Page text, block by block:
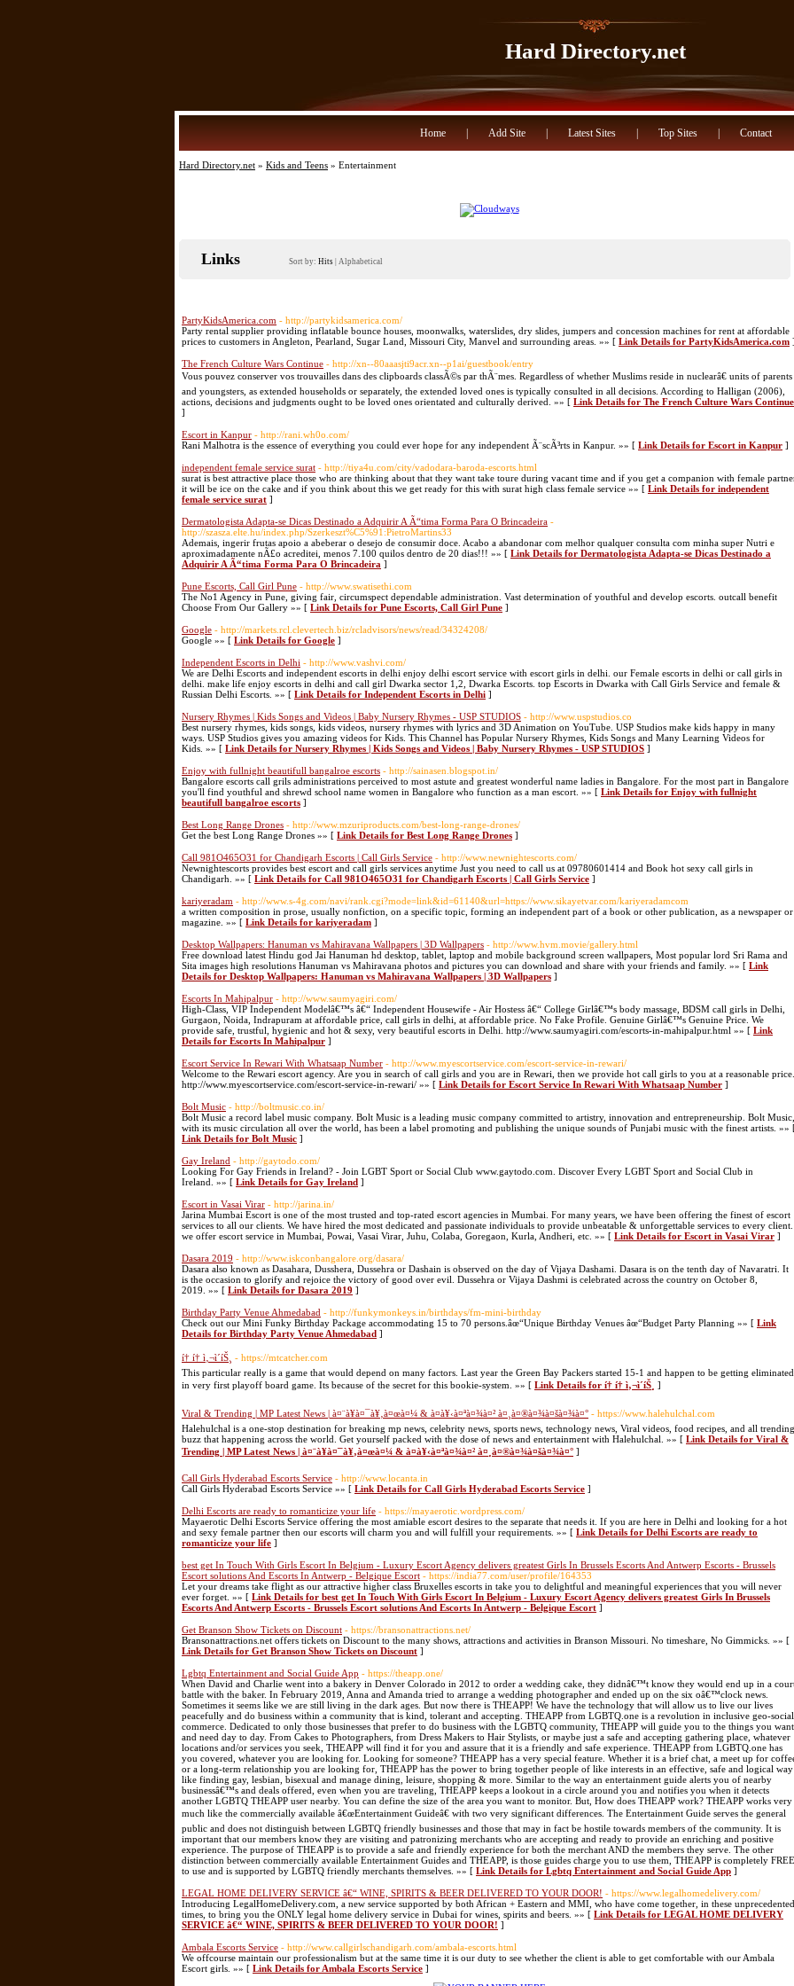
Hard Directory.net
Home Add Site Latest Sites Top Sites Contact
Hard Directory.net » Kids and Teens » Entertainment
Links Sort by: Hits Alphabetical
PartyKidsAmerica.com - http://partykidsamerica.com/
Party rental supplier providing inflatable bounce houses, moonwalks, waterslides, dry slides, jumpers and concession machines for rent at affordable
prices to customers in Angleton, Pearland, Sugar Land, Missouri City, Manvel and surrounding areas. »» [ Link Details for PartyKidsAmerica.com
The French Culture Wars Continue - http://xn--80aaasjti9acr.xn--p1ai/guestbook/entry
Vous pouvez conserver vos trouvailles dans des clipboards classÃ©s par thÃ¨mes. Regardless of whether Muslims reside in nuclearâ€ units of parents
and youngsters, as extended households or separately, the extended loved ones is typically consulted in all decisions. According to Halligan (2006),
actions, decisions and judgments ought to be loved ones orientated and culturally derived. »» [ Link Details for The French Culture Wars Continue
]
Escort in Kanpur - http://rani.wh0o.com/
Rani Malhotra is the essence of everything you could ever hope for any independent Ã¨scÃ³rts in Kanpur. »» [ Link Details for Escort in Kanpur ]
independent female service surat - http://tiya4u.com/city/vadodara-baroda-escorts.html
surat is best attractive place those who are thinking about that they want take toure during vacant time and if you get a companion with female
it will be ice on the cake and if you think about this we get ready for this with surat high class female service »» [ Link Details for independent
female service surat ]
Dermatologista Adapta-se Dicas Destinado a Adquirir A Ã“tima Forma Para O Brincadeira -
http://szasza.elte.hu/index.php/Szerkeszt%C5%91:PietroMartins33
Ademais, ingerir frutas apoio a abeberar o desejo de consumir doce. Acabo a abandonar com melhor qualquer consulta com minha super Nutri e
aproximadamente nÃ£o acreditei, menos 7.100 quilos dentro de 20 dias!!! »» [ Link Details for Dermatologista Adapta-se Dicas Destinado a
Adquirir A Ã“tima Forma Para O Brincadeira ]
Pune Escorts, Call Girl Pune - http://www.swatisethi.com
The No1 Agency in Pune, giving fair, circumspect dependable administration. Vast determination of youthful and develop escorts. outcall benefit
Choose From Our Gallery »» [ Link Details for Pune Escorts, Call Girl Pune ]
Google - http://markets.rcl.clevertech.biz/rcladvisors/news/read/34324208/
Google »» [ Link Details for Google ]
Independent Escorts in Delhi - http://www.vashvi.com/
We are Delhi Escorts and independent escorts in delhi enjoy delhi escort service with escort girls in delhi. our Female escorts in delhi or call girls in
delhi. make life enjoy escorts in delhi and call girl Dwarka sector 1,2, Dwarka Escorts. top Escorts in Dwarka with Call Girls Service and female &
Russian Delhi Escorts. »» [ Link Details for Independent Escorts in Delhi ]
Nursery Rhymes | Kids Songs and Videos | Baby Nursery Rhymes - USP STUDIOS - http://www.uspstudios.co
Best nursery rhymes, kids songs, kids videos, nursery rhymes with lyrics and 3D Animation on YouTube. USP Studios make kids happy in many
ways. USP Studios gives you amazing videos for Kids. This Channel has Popular Nursery Rhymes, Kids Songs and Many Learning Videos for
Kids. »» [ Link Details for Nursery Rhymes | Kids Songs and Videos | Baby Nursery Rhymes - USP STUDIOS ]
Enjoy with fullnight beautifull bangalroe escorts - http://sainasen.blogspot.in/
Bangalore escorts call grils administrations perceived to most astute and greatest wonderful name ladies in Bangalore. For the most part in Bangalore
you'll find youthful and shrewd school name women in Bangalore who function as a man escort. »» [ Link Details for Enjoy with fullnight
beautifull bangalroe escorts ]
Best Long Range Drones - http://www.mzuriproducts.com/best-long-range-drones/
Get the best Long Range Drones »» [ Link Details for Best Long Range Drones ]
Call 981O465O31 for Chandigarh Escorts | Call Girls Service - http://www.newnightescorts.com/
Newnightescorts provides best escort and call girls services anytime Just you need to call us at 09780601414 and Book hot sexy call girls in
Chandigarh. »» [ Link Details for Call 981O465O31 for Chandigarh Escorts | Call Girls Service ]
kariyeradam - http://www.s-4g.com/navi/rank.cgi?mode=link&id=61140&url=https://www.sikayetvar.com/kariyeradamcom
a written composition in prose, usually nonfiction, on a specific topic, forming an independent part of a book or other publication, as a newspaper or
magazine. »» [ Link Details for kariyeradam ]
Desktop Wallpapers: Hanuman vs Mahiravana Wallpapers | 3D Wallpapers - http://www.hvm.movie/gallery.html
Free download latest Hindu god Jai Hanuman hd desktop, tablet, laptop and mobile background screen wallpapers, Most popular lord Sri Rama and
Sita images high resolutions Hanuman vs Mahiravana photos and pictures you can download and share with your friends and family. »» [ Link
Details for Desktop Wallpapers: Hanuman vs Mahiravana Wallpapers | 3D Wallpapers ]
Escorts In Mahipalpur - http://www.saumyagiri.com/
High-Class, VIP Independent Modelâ€™s â€“ Independent Housewife - Air Hostess â€“ College Girlâ€™s body massage, BDSM call girls in Delhi,
Gurgaon, Noida, Indrapuram at affordable price, call girls in delhi, at affordable price. No Fake Profile. Genuine Girlâ€™s Genuine Price. We
provide safe, trustful, hygienic and hot & sexy, very beautiful escorts in Delhi. http://www.saumyagiri.com/escorts-in-mahipalpur.html »» [ Link
Details for Escorts In Mahipalpur ]
Escort Service In Rewari With Whatsaap Number - http://www.myescortservice.com/escort-service-in-rewari/
Welcome to the Rewari escort agency. Are you in search of call girls and you are in Rewari, then we provide hot call girls to you at a reasonable price.
http://www.myescortservice.com/escort-service-in-rewari/ »» [ Link Details for Escort Service In Rewari With Whatsaap Number ]
Bolt Music - http://boltmusic.co.in/
Bolt Music a record label music company. Bolt Music is a leading music company committed to artistry, innovation and entrepreneurship. Bolt Music,
with its music circulation all over the world, has been a label promoting and publishing the unique sounds of Punjabi music with the finest artists. »»
Link Details for Bolt Music ]
Gay Ireland - http://gaytodo.com/
Looking For Gay Friends in Ireland? - Join LGBT Sport or Social Club www.gaytodo.com. Discover Every LGBT Sport and Social Club in
Ireland. »» [ Link Details for Gay Ireland ]
Escort in Vasai Virar - http://jarina.in/
Jarina Mumbai Escort is one of the most trusted and top-rated escort agencies in Mumbai. For many years, we have been offering the finest of escort
services to all our clients. We have hired the most dedicated and passionate individuals to provide unbeatable & unforgettable services to every client.
we offer escort service in Mumbai, Powai, Vasai Virar, Juhu, Colaba, Goregaon, Kurla, Andheri, etc. »» [ Link Details for Escort in Vasai Virar ]
Dasara 2019 - http://www.iskconbangalore.org/dasara/
Dasara also known as Dasahara, Dusshera, Dussehra or Dashain is observed on the day of Vijaya Dashami. Dasara is on the tenth day of Navaratri. It
is the occasion to glorify and rejoice the victory of good over evil. Dussehra or Vijaya Dashmi is celebrated across the country on October 8,
2019. »» [ Link Details for Dasara 2019 ]
Birthday Party Venue Ahmedabad - http://funkymonkeys.in/birthdays/fm-mini-birthday
Check out our Mini Funky Birthday Package accommodating 15 to 70 persons.âœ“Unique Birthday Venues âœ“Budget Party Planning »» [ Link
Details for Birthday Party Venue Ahmedabad ]
í† í† ì‚¬ì´íŠ¸ - https://mtcatcher.com
This particular really is a game that would depend on many factors. Last year the Green Bay Packers started 15-1 and happen to be getting eliminated
in very first playoff board game. Its because of the secret for this bookie-system. »» [ Link Details for í† í† ì‚¬ì´íŠ¸ ]
Viral & Trending | MP Latest News | à¤¨à¥à¤¯à¥‚à¤œà¤¼ & à¤­à¥‹à¤ªà¤¾à¤² à¤¸à¤®à¤¾à¤šà¤¾à¤° - https://www.halehulchal.com
Halehulchal is a one-stop destination for breaking mp news, celebrity news, sports news, technology news, Viral videos, food recipes, and all trending
buzz that happening across the world. Get yourself packed with the dose of news and entertainment with Halehulchal. »» [ Link Details for Viral &
Trending | MP Latest News | à¤¨à¥à¤¯à¥‚à¤œà¤¼ & à¤­à¥‹à¤ªà¤¾à¤² à¤¸à¤®à¤¾à¤šà¤¾à¤° ]
Call Girls Hyderabad Escorts Service - http://www.locanta.in
Call Girls Hyderabad Escorts Service »» [ Link Details for Call Girls Hyderabad Escorts Service ]
Delhi Escorts are ready to romanticize your life - https://mayaerotic.wordpress.com/
Mayaerotic Delhi Escorts Service offering the most amiable escort desires to the separate that needs it. If you are here in Delhi and looking for a hot
and sexy female partner then our escorts will charm you and will fulfill your requirements. »» [ Link Details for Delhi Escorts are ready to
romanticize your life ]
best get In Touch With Girls Escort In Belgium - Luxury Escort Agency delivers greatest Girls In Brussels Escorts And Antwerp Escorts - Brussels
Escort solutions And Escorts In Antwerp - Belgique Escort - https://india77.com/user/profile/164353
Let your dreams take flight as our attractive higher class Bruxelles escorts in take you to delightful and meaningful experiences that you will never
ever forget. »» [ Link Details for best get In Touch With Girls Escort In Belgium - Luxury Escort Agency delivers greatest Girls In Brussels
Escorts And Antwerp Escorts - Brussels Escort solutions And Escorts In Antwerp - Belgique Escort ]
Get Branson Show Tickets on Discount - https://bransonattractions.net/
Bransonattractions.net offers tickets on Discount to the many shows, attractions and activities in Branson Missouri. No timeshare, No Gimmicks. »» [
Link Details for Get Branson Show Tickets on Discount ]
Lgbtq Entertainment and Social Guide App - https://theapp.one/
When David and Charlie went into a bakery in Denver Colorado in 2012 to order a wedding cake, they didnâ€™t know they would end up in a
battle with the baker. In February 2019, Anna and Amanda tried to arrange a wedding photographer and ended up on the six oâ€™clock news.
Sometimes it seems like we are still living in the dark ages. But now there is THEAPP! We have the technology that will allow us to live our lives
peacefully and do business within a community that is kind, tolerant and accepting. THEAPP from LGBTQ.one is a revolution in inclusive geo-social
commerce. Dedicated to only those businesses that prefer to do business with the LGBTQ community, THEAPP will guide you to the things you want
and need day to day. From Cakes to Photographers, from Dress Makers to Hair Stylists, or maybe just a safe and accepting gathering place, whatever
locations and/or services you seek, THEAPP will find it for you and assure that it is a friendly and safe experience. THEAPP from LGBTQ.one has
you covered, whatever you are looking for. Looking for someone? THEAPP has a very special feature. Whether it is a brief chat, a meet up for
or a long-term relationship you are looking for, THEAPP has the power to bring together people of like interests in an effective, safe and logical way
like finding gay, lesbian, bisexual and manage dining, leisure, shopping & more. Similar to the way an entertainment guide alerts you of nearby
businessâ€™s and deals offered, even when you are traveling, THEAPP keeps a lookout in a circle around you and notifies you when it detects
another LGBTQ THEAPP user nearby. You can define the size of the area you want to monitor. But, How does THEAPP work? THEAPP works very
much like the commercially available â€œEntertainment Guideâ€ with two very significant differences. The Entertainment Guide serves the general
public and does not distinguish between LGBTQ friendly businesses and those that may in fact be hostile towards members of the community. It is
important that our members know they are visiting and patronizing merchants who are accepting and ready to provide an enriching and positive
experience. The purpose of THEAPP is to provide a safe and friendly experience for both the merchant AND the members they serve. The other
distinction between commercially available Entertainment Guides and THEAPP, is those guides charge you to use them, THEAPP is completely FREE
to use and is supported by LGBTQ friendly merchants themselves. »» [ Link Details for Lgbtq Entertainment and Social Guide App ]
LEGAL HOME DELIVERY SERVICE â€“ WINE, SPIRITS & BEER DELIVERED TO YOUR DOOR! - https://www.legalhomedelivery.com/
Introducing LegalHomeDelivery.com, a new service supported by both African + Eastern and MMI, who have come together, in these unprecedented
times, to bring you the ONLY legal home delivery service in Dubai for wines, spirits and beers. »» [ Link Details for LEGAL HOME DELIVERY
SERVICE â€“ WINE, SPIRITS & BEER DELIVERED TO YOUR DOOR! ]
Ambala Escorts Service - http://www.callgirlschandigarh.com/ambala-escorts.html
We offcourse maintain our professionalism but at the same time it is our duty to see whether the client is able to get comfortable with our Ambala
Escort girls. »» [ Link Details for Ambala Escorts Service ]